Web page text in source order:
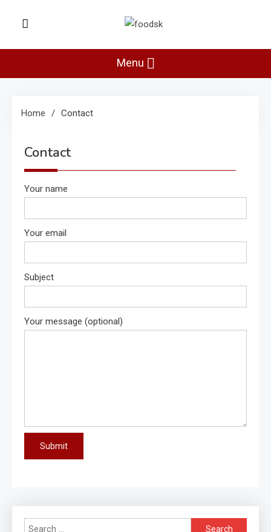
Foodsk
Menu
Home Contact
Contact
Your name
Your email
Subject
Your message (optional)
Search